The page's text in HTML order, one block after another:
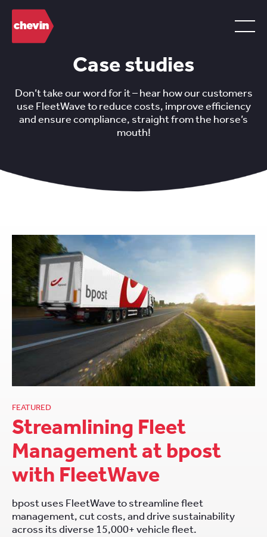
Case studies
Don’t take our word for it – hear how our customers
use FleetWave to reduce costs, improve efficiency
and ensure compliance, straight from the horse’s
mouth!
FEATURED
Streamlining Fleet
Management at bpost
with FleetWave
bpost uses FleetWave to streamline fleet
management, cut costs, and drive sustainability
across its diverse 15,000+ vehicle fleet.